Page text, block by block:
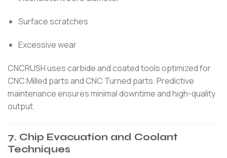
Surface scratches
Excessive wear
CNCRUSH uses carbide and coated tools optimized for
CNC Milled parts and CNC Turned parts. Predictive
maintenance ensures minimal downtime and high-quality
output.
7. Chip Evacuation and Coolant
Techniques